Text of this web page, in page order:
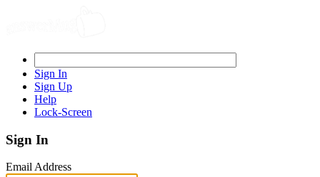
Sign In
Sign Up
Help
Lock-Screen
Sign In
Email Address